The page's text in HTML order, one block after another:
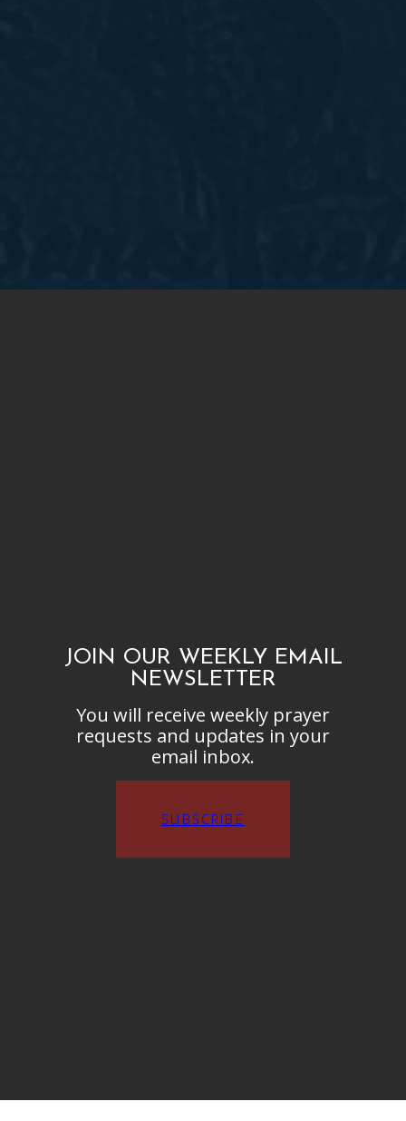
JOIN OUR WEEKLY EMAIL
NEWSLETTER
You will receive weekly prayer
requests and updates in your
email inbox.
SUBSCRIBE